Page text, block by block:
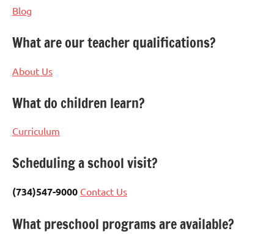
Blog
What are our teacher qualifications?
About Us
What do children learn?
Curriculum
Scheduling a school visit?
(734)547-9000 Contact Us
What preschool programs are available?